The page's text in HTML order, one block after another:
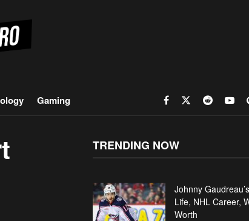
Gaming
TRENDING NOW
Johnny
Life, NHL Career,
Worth